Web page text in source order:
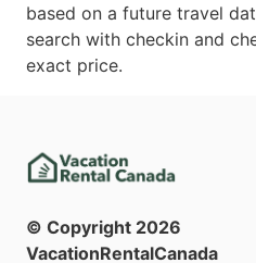
based on a future travel
search with checkin and
exact price.
© Copyright 2026
VacationRentalCanada